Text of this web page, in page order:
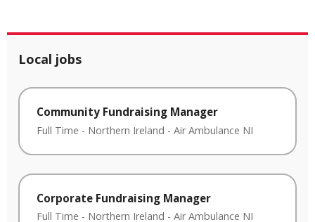
Local jobs
Community Fundraising Manager
Full Time - Northern Ireland - Air Ambulance NI
Corporate Fundraising Manager
Full Time - Northern Ireland - Air Ambulance NI